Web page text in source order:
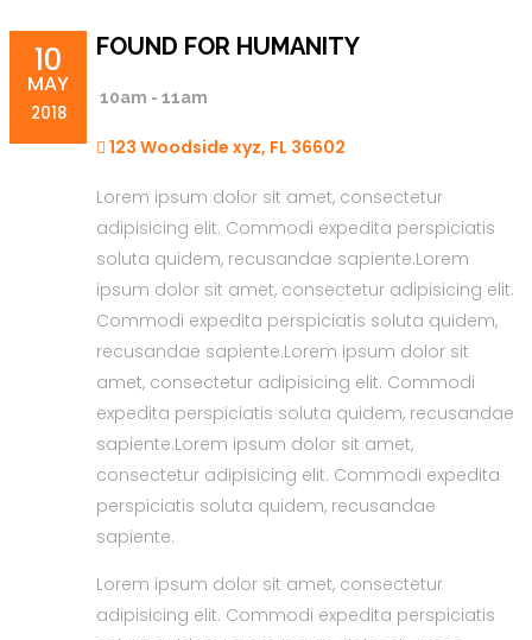
10
MAY
2018
FOUND FOR HUMANITY
10am - 11am
123 Woodside xyz, FL 36602
Lorem ipsum dolor sit amet, consectetur
adipisicing elit. Commodi expedita perspiciatis
soluta quidem, recusandae sapiente.Lorem
ipsum dolor sit amet, consectetur adipisicing elit.
Commodi expedita perspiciatis soluta quidem,
recusandae sapiente.Lorem ipsum dolor sit
amet, consectetur adipisicing elit. Commodi
expedita perspiciatis soluta quidem, recusandae
sapiente.Lorem ipsum dolor sit amet,
consectetur adipisicing elit. Commodi expedita
perspiciatis soluta quidem, recusandae
sapiente.
Lorem ipsum dolor sit amet, consectetur
adipisicing elit. Commodi expedita perspiciatis